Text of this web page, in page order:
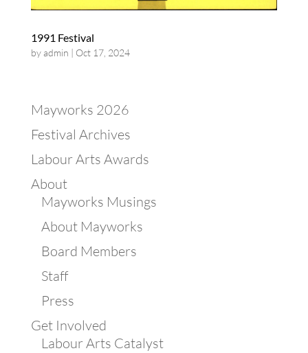
1991 Festival
byadmin | Oct 17, 2024
Mayworks 2026
Festival Archives
Labour Arts Awards
About
Mayworks Musings
About Mayworks
Board Members
Staff
Press
Get Involved
Labour Arts Catalyst